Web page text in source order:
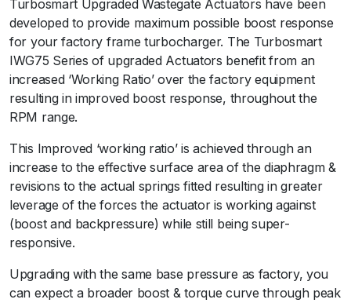
W
G
7
5
A
s
t
r
a
V
X
R
y
p
Turbosmart Upgraded Wastegate Actuators have been
developed to provide maximum possible boost response
for your factory frame turbocharger. The Turbosmart
IWG75 Series of upgraded Actuators benefit from an
increased ‘Working Ratio’ over the factory equipment
resulting in improved boost response, throughout the
RPM range.
This Improved ‘working ratio’ is achieved through an
increase to the effective surface area of the diaphragm &
revisions to the actual springs fitted resulting in greater
leverage of the forces the actuator is working against
(boost and backpressure) while still being super-
responsive.ﾠ
Upgrading with the same base pressure as factory, you
can expect a broader boost & torque curve through peak